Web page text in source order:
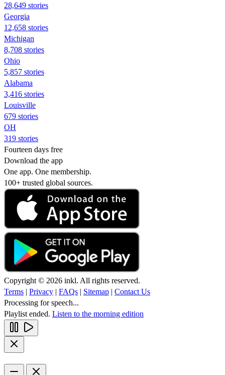
28,649 stories
Georgia
12,658 stories
Michigan
8,708 stories
Ohio
5,857 stories
Alabama
3,416 stories
Louisville
679 stories
OH
319 stories
Fourteen days free
Download the app
One app. One membership.
100+ trusted global sources.
Copyright © 2026 inkl. All rights reserved.
Terms | Privacy | FAQs | Sitemap | Contact Us
Processing for speech...
Playlist ended. Listen to the morning edition